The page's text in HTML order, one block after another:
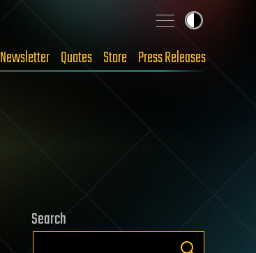
Newsletter Quotes Store Press Releases
Search